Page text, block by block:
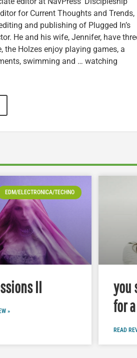
for Current Thoughts and Trends,
and publishing of Plugged In’s
He and his wife, Jennifer, have
the Holzes enjoy playing games, a
swimming and … watching
EDM/ELECTRONICA/TECHNO
II
»
you
for
READ